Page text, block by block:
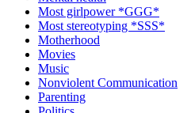
Most girlpower *GGG*
Most stereotyping *SSS*
Motherhood
Movies
Music
Nonviolent Communication
Parenting